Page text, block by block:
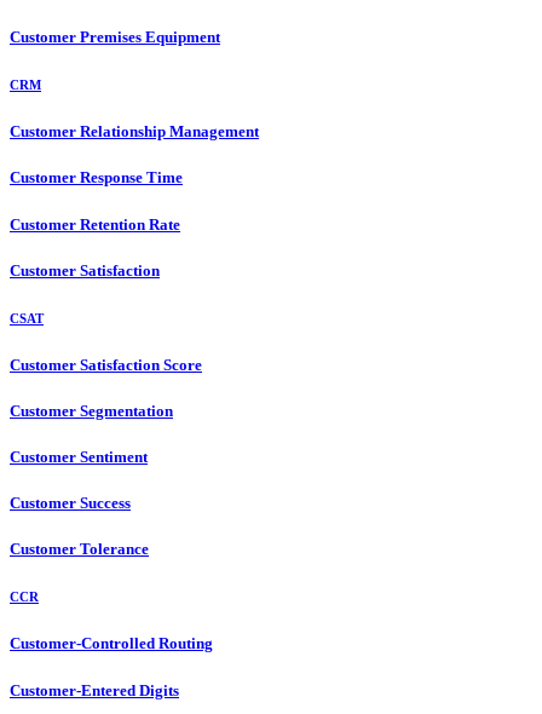
Customer Premises Equipment
CRM
Customer Relationship Management
Customer Response Time
Customer Retention Rate
Customer Satisfaction
CSAT
Customer Satisfaction Score
Customer Segmentation
Customer Sentiment
Customer Success
Customer Tolerance
CCR
Customer-Controlled Routing
Customer-Entered Digits